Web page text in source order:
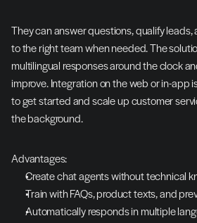
They can answer questions, qualify
to the right team when needed. The
multilingual responses around the clock
improve. Integration on the web or in-app
to get started and scale up customer
the background.
Advantages:
Create chat agents without technical
Train with FAQs, product texts, and
Automatically responds in multiple